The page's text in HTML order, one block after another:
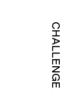
CHALLENGE